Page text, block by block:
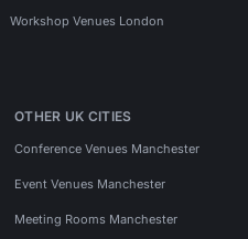
Workshop Venues London
OTHER UK CITIES
Conference Venues Manchester
Event Venues Manchester
Meeting Rooms Manchester